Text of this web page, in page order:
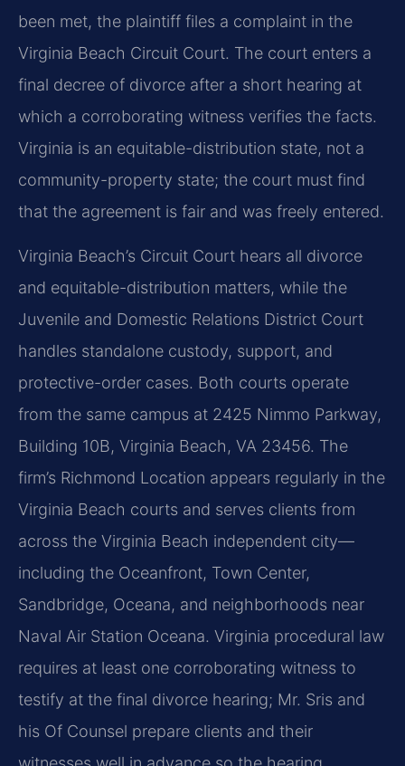
been met, the plaintiff files a complaint in the
Virginia Beach Circuit Court. The court enters a
final decree of divorce after a short hearing at
which a corroborating witness verifies the facts.
Virginia is an equitable-distribution state, not a
community-property state; the court must find
that the agreement is fair and was freely entered.
Virginia Beach’s Circuit Court hears all divorce
and equitable-distribution matters, while the
Juvenile and Domestic Relations District Court
handles standalone custody, support, and
protective-order cases. Both courts operate
from the same campus at 2425 Nimmo Parkway,
Building 10B, Virginia Beach, VA 23456. The
firm’s Richmond Location appears regularly in the
Virginia Beach courts and serves clients from
across the Virginia Beach independent city—
including the Oceanfront, Town Center,
Sandbridge, Oceana, and neighborhoods near
Naval Air Station Oceana. Virginia procedural law
requires at least one corroborating witness to
testify at the final divorce hearing; Mr. Sris and
his Of Counsel prepare clients and their